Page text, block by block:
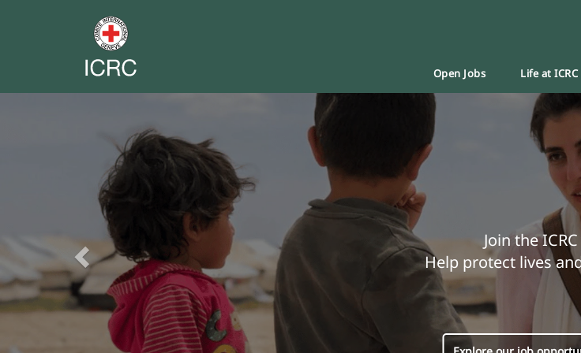
Open Jobs Life at ICRC
Join the ICRC
Help protect lives